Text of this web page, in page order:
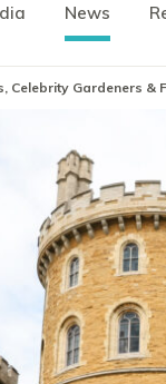
News
Celebrity Gardeners &